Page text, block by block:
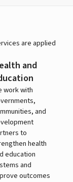
are applied
and
work with
and
to
health
education
and
outcomes